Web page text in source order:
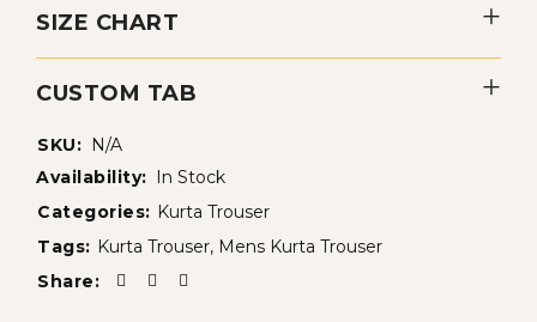
SIZE CHART
CUSTOM TAB
SKU: N/A
Availability: In Stock
Categories: Kurta Trouser
Tags: Kurta Trouser, Mens Kurta Trouser
Share: